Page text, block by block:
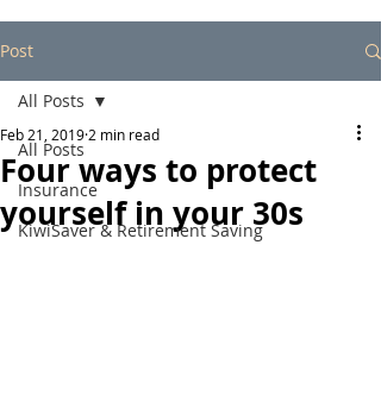
Post
All Posts
Insurance
KiwiSaver & Retirement Saving
All Posts
Four ways to protect
yourself in your 30s
Feb 21, 2019 2 min read